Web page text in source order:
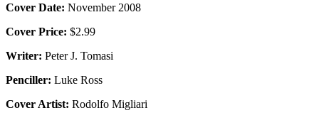
Cover Date: November 2008
Cover Price: $2.99
Writer: Peter J. Tomasi
Penciller: Luke Ross
Cover Artist: Rodolfo Migliari